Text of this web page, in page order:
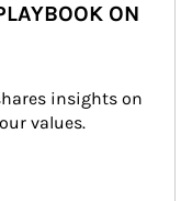
ON
insights on
values.